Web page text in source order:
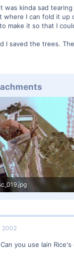
was kinda sad
where I can fold it
make it so that I
I saved the trees.
2002
you use Iain